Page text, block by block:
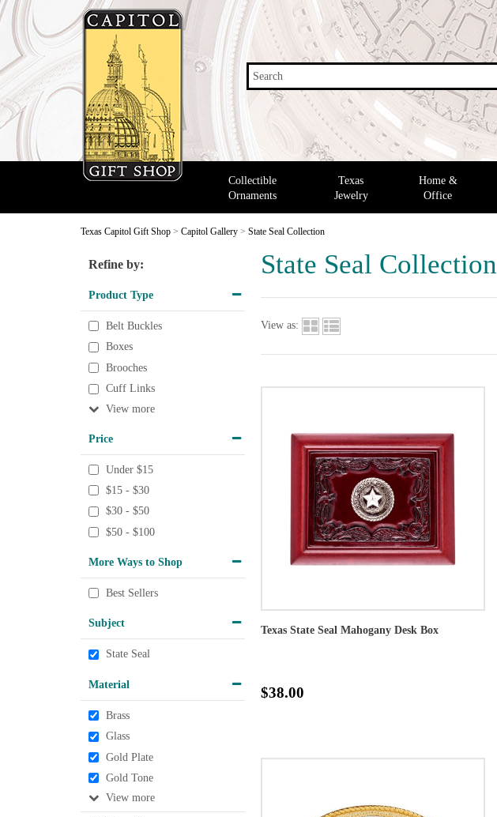
Search
Collectible
Ornaments
Texas
Jewelry
Home &
Office
Texas Capitol Gift Shop > Capitol Gallery > State Seal Collection
State Seal Collection
Refine by:
Product Type
Belt Buckles
Boxes
Brooches
Cuff Links
View
Price
Under $15
$15 - $30
$30 - $50
$50 - $100
More Ways to Shop
Best Sellers
Subject
State Seal
Material
Brass
Glass
Gold Plate
Gold Tone
View
View as:
Texas State Seal Mahogany Desk Box
$38.00